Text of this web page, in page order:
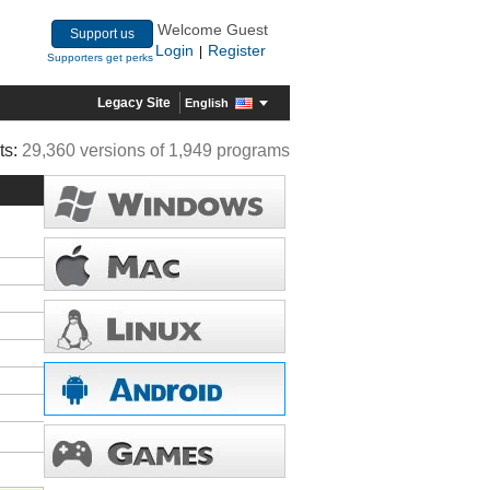
Support us
Supporters get perks
Welcome Guest
Login
Register
Legacy Site English
29,360 versions of 1,949 programs